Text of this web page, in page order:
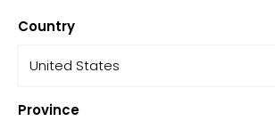
Country
Province